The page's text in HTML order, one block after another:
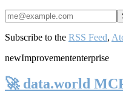
Subscribe to the RSS Feed,
newImprovemententerprise
🚀 data.world